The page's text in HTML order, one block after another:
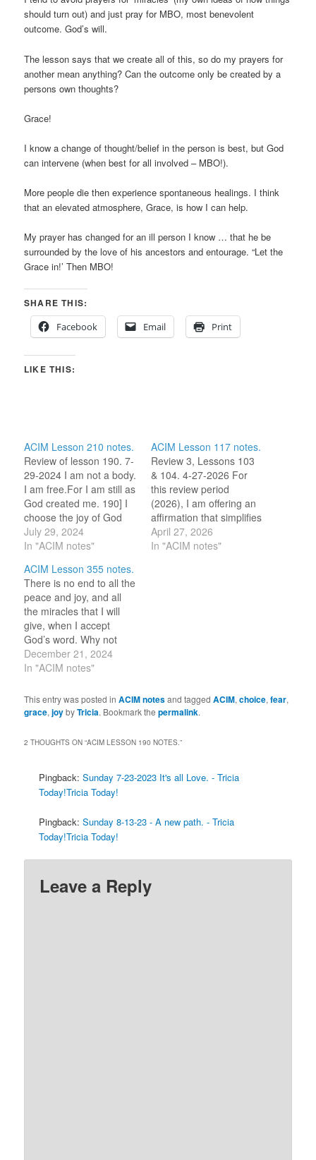
should turn out) and just pray for MBO, most benevolent
outcome. God’s will.
The lesson says that we create all of this, so do my prayers for
another mean anything? Can the outcome only be created by a
persons own thoughts?
Grace!
I know a change of thought/belief in the person is best, but God
can intervene (when best for all involved – MBO!).
More people die then experience spontaneous healings. I think
that an elevated atmosphere, Grace, is how I can help.
My prayer has changed for an ill person I know … that he be
surrounded by the love of his ancestors and entourage. “Let the
Grace in!’ Then MBO!
SHARE THIS:
Facebook
Email Print
LIKE THIS:
ACIM Lesson 210 notes.
Review of lesson 190. 7-
29-2024 I am not a body.
I am free.For I am still as
God created me. 190] I
choose the joy of God
instead of pain. (For this
review period, I am
idea to reflect on for the
day.) JOY. 7-29-2023 I…
July 29, 2024
In "ACIM notes"
ACIM Lesson 117 notes.
Review 3, Lessons 103
& 104. 4-27-2026 For
this review period
(2026), I am offering an
affirmation that simplifies
the ideas of the two
lesson titles under
April 27, 2026
In "ACIM notes"
ACIM Lesson 355 notes.
There is no end to all the
peace and joy, and all
the miracles that I will
give, when I accept
God’s word. Why not
today? 12-21-2024 “It is
You I choose, and my
(1.7) 12-21-2023 “It is
You I choose, and my
December 21, 2024
In "ACIM notes"
This entry was posted inACIM notesand taggedACIM,choice,fear,
grace,joybyTricia. Bookmark thepermalink.
2 THOUGHTS ON “ACIM LESSON 190 NOTES.”
Pingback:Sunday 7-23-2023 It's all Love. - Tricia
Today!Tricia Today!
Pingback:Sunday 8-13-23 - A new path. - Tricia
Today!Tricia Today!
Leave a Reply